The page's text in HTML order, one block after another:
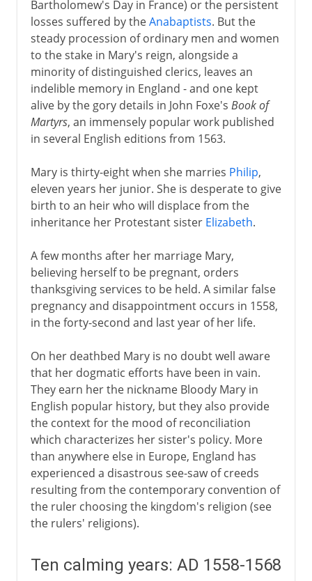
Bartholomew's Day in France) or the persistent
losses suffered by theAnabaptists. But the
steady procession of ordinary men and women
to the stake in Mary's reign, alongside a
minority of distinguished clerics, leaves an
indelible memory in England - and one kept
alive by the gory details in John Foxe's Book of
Martyrs, an immensely popular work published
in several English editions from 1563.
Mary is thirty-eight when she marries Philip,
eleven years her junior. She is desperate to give
birth to an heir who will displace from the
inheritance her Protestant sister Elizabeth.
A few months after her marriage Mary,
believing herself to be pregnant, orders
thanksgiving services to be held. A similar false
pregnancy and disappointment occurs in 1558,
in the forty-second and last year of her life.
On her deathbed Mary is no doubt well aware
that her dogmatic efforts have been in vain.
They earn her the nickname Bloody Mary in
English popular history, but they also provide
the context for the mood of reconciliation
which characterizes her sister's policy. More
than anywhere else in Europe, England has
experienced a disastrous see-saw of creeds
resulting from the contemporary convention of
the ruler choosing the kingdom's religion (see
the rulers' religions).
Ten calming years: AD 1558-1568